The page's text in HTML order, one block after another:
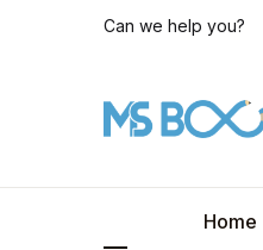
Can we help you?
Home